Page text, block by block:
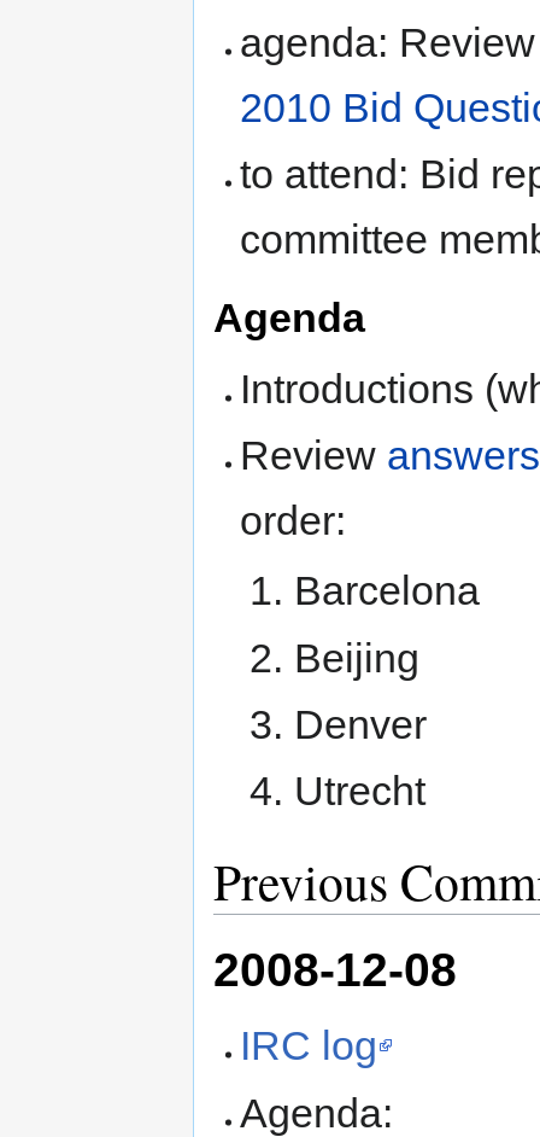
agenda:
2010 Bid
to attend: Bid
committee
Agenda
Introductions
Review answers
order:
Barcelona
Beijing
Denver
Utrecht
Previous
2008-12-08
IRC log
Agenda: